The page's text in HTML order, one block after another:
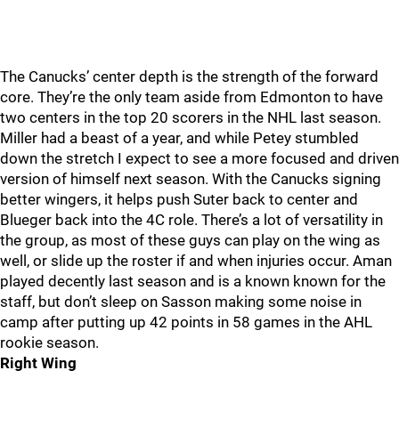
The Canucks’ center depth is the strength of the forward
core. They’re the only team aside from Edmonton to have
two centers in the top 20 scorers in the NHL last season.
Miller had a beast of a year, and while Petey stumbled
down the stretch I expect to see a more focused and driven
version of himself next season. With the Canucks signing
better wingers, it helps push Suter back to center and
Blueger back into the 4C role. There’s a lot of versatility in
the group, as most of these guys can play on the wing as
well, or slide up the roster if and when injuries occur. Aman
played decently last season and is a known known for the
staff, but don’t sleep on Sasson making some noise in
camp after putting up 42 points in 58 games in the AHL
rookie season.
Right Wing